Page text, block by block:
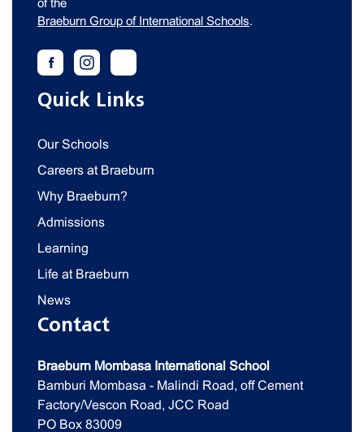
of the
Braeburn Group of International Schools.
Quick Links
Our Schools
Careers at Braeburn
Why Braeburn?
Admissions
Learning
Life at Braeburn
News
Contact
Braeburn Mombasa International School
Bamburi Mombasa - Malindi Road, off Cement
Factory/Vescon Road, JCC Road
PO Box 83009